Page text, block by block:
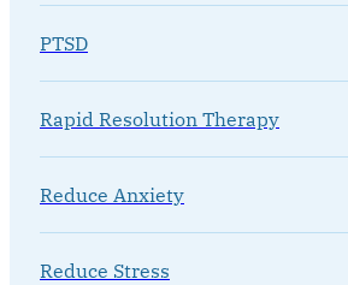
PTSD
Rapid Resolution Therapy
Reduce Anxiety
Reduce Stress